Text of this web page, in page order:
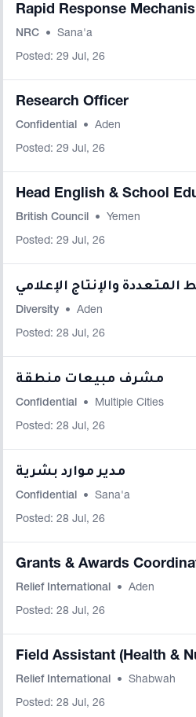
Rapid Response
NRC • Sana'a
Posted: 29 Jul, 26
Research Officer
Confidential • Aden
Posted: 29 Jul, 26
Head English & School
British Council • Yemen
Posted: 29 Jul, 26
والإنتاج الإعلامي
Diversity • Aden
Posted: 28 Jul, 26
مشرف مبيعات منطقة
Confidential • Multiple Cities
Posted: 28 Jul, 26
مدير موارد بشرية
Confidential • Sana'a
Posted: 28 Jul, 26
Grants & Awards
Relief International • Aden
Posted: 28 Jul, 26
Field Assistant (Health &
Relief International • Shabwah
Posted: 28 Jul, 26